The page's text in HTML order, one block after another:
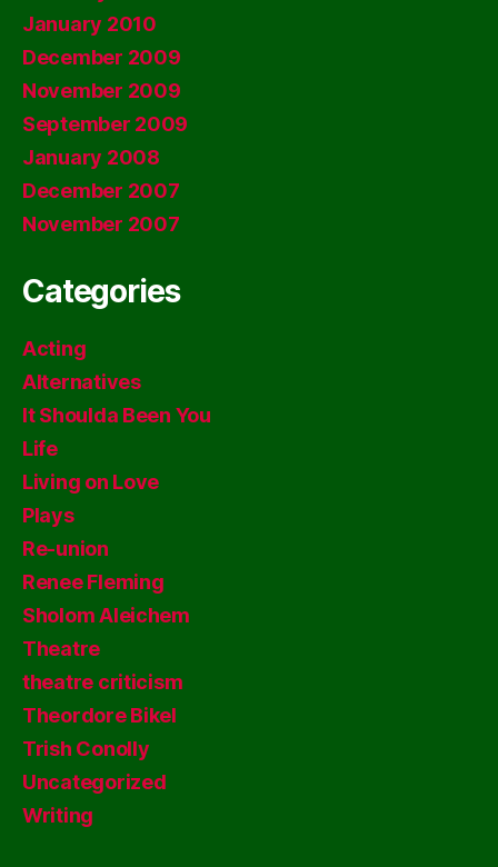
January 2010
December 2009
November 2009
September 2009
January 2008
December 2007
November 2007
Categories
Acting
Alternatives
It Shoulda Been You
Life
Living on Love
Plays
Re-union
Renee Fleming
Sholom Aleichem
Theatre
theatre criticism
Theordore Bikel
Trish Conolly
Uncategorized
Writing